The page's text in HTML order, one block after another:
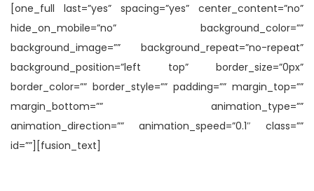
[one_full last=”yes” spacing=”yes” center_content=”no”
hide_on_mobile=”no” background_color=””
background_image=”” background_repeat=”no-repeat”
background_position=”left top” border_size=”0px”
border_color=”” border_style=”” padding=”” margin_top=””
margin_bottom=”” animation_type=””
animation_direction=”” animation_speed=”0.1″ class=””
id=””][fusion_text]